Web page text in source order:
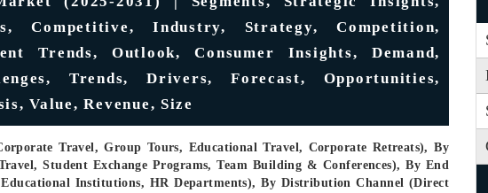
Competitive, Industry, Strategy, Competition,
Trends, Outlook, Consumer Insights, Demand,
Trends, Drivers, Forecast, Opportunities,
Value, Revenue, Size
Travel, Group Tours, Educational Travel, Corporate Retreats), By
Student Exchange Programs, Team Building & Conferences), By End
Educational Institutions, HR Departments), By Distribution Channel (Direct